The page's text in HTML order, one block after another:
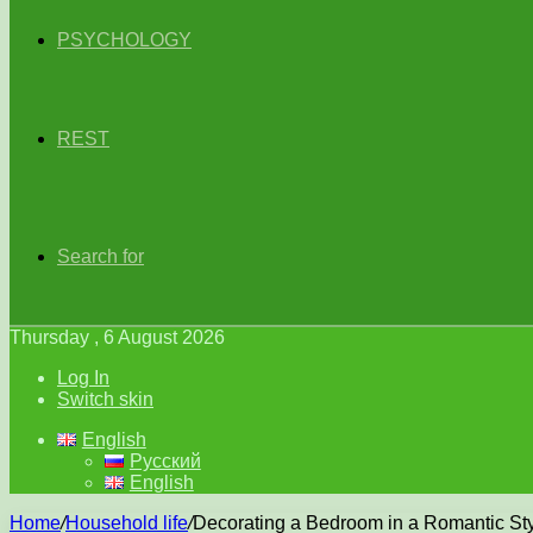
PSYCHOLOGY
REST
Search for
Thursday , 6 August 2026
Log In
Switch skin
English
Русский
English
Home/Household life/Decorating a Bedroom in a Romantic